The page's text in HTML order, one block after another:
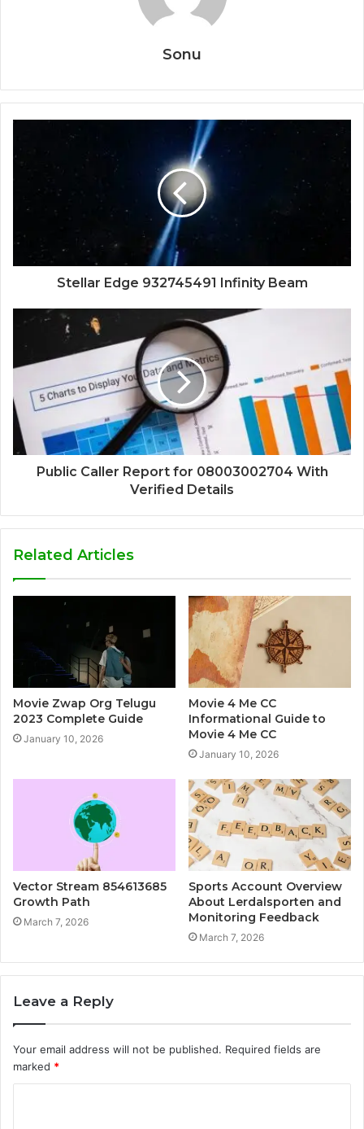
Sonu
Stellar Edge 932745491 Infinity Beam
Public Caller Report for 08003002704 With
Verified Details
Related Articles
Movie Zwap Org Telugu
2023 Complete Guide
January 10, 2026
Movie 4 Me CC
Informational Guide to
Movie 4 Me CC
January 10, 2026
Vector Stream 854613685
Growth Path
March 7, 2026
Sports Account Overview
About Lerdalsporten and
Monitoring Feedback
March 7, 2026
Leave a Reply
Your email address will not be published. Required fields are
marked *